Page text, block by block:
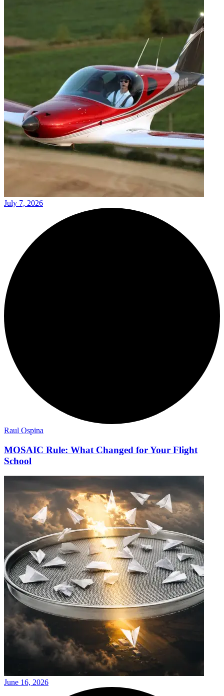
July 7, 2026
Raul Ospina
MOSAIC Rule: What Changed for Your Flight
School
June 16, 2026